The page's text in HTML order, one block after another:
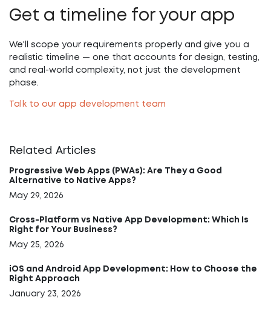
Get a timeline for your app
We'll scope your requirements properly and give you a
realistic timeline — one that accounts for design, testing,
and real-world complexity, not just the development
phase.
Talk to our app development team
Related Articles
Progressive Web Apps (PWAs): Are They a Good
Alternative to Native Apps?
May 29, 2026
Cross-Platform vs Native App Development: Which Is
Right for Your Business?
May 25, 2026
iOS and Android App Development: How to Choose the
Right Approach
January 23, 2026